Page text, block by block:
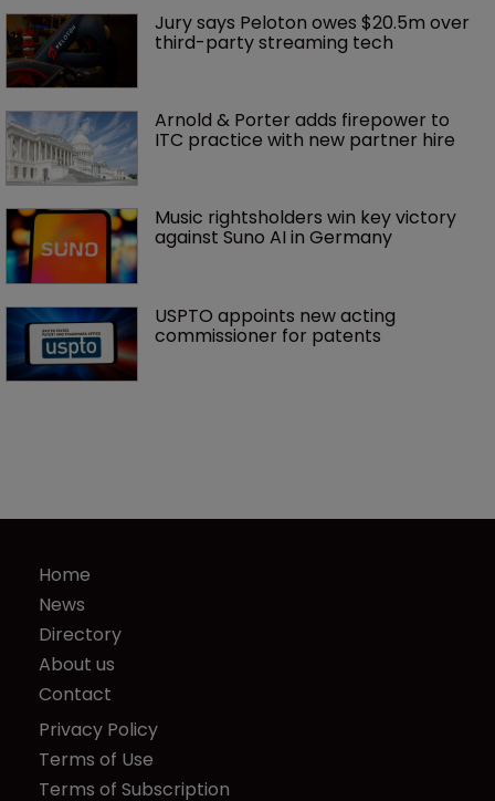
Jury says Peloton owes $20.5m over
third-party streaming tech
Arnold & Porter adds firepower to
ITC practice with new partner hire
Music rightsholders win key victory
against Suno AI in Germany
USPTO appoints new acting
commissioner for patents
Home
News
Directory
About us
Contact
Privacy Policy
Terms of Use
Terms of Subscription